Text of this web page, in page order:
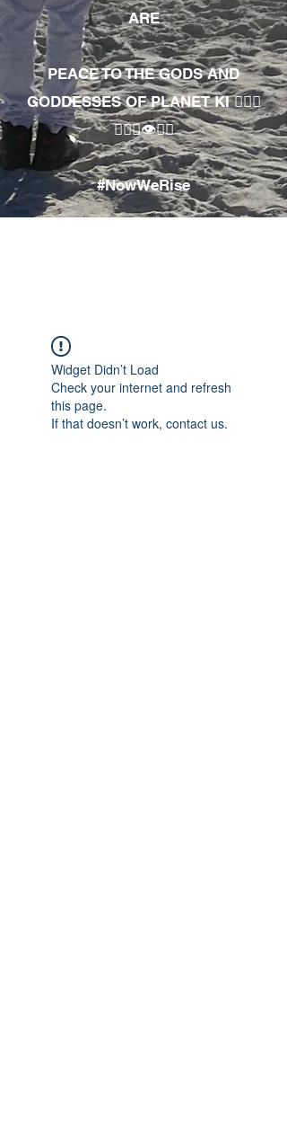
ARE
PEACE TO THE GODS AND
GODDESSES OF PLANET KI 🧘🏾‍♀️
🧘🏾‍♂️👁✊🏾
#NowWeRise
Widget Didn’t Load
Check your internet and refresh
this page.
If that doesn’t work, contact us.